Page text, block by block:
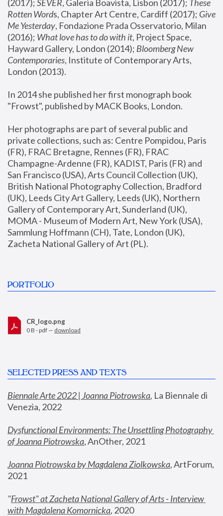
(2017); SEVER, Galeria Boavista, Lisbon (2017); These
Rotten Words, Chapter Art Centre, Cardiff (2017); Give
Me Yesterday, Fondazione Prada Osservatorio, Milan
(2016); What love has to do with it, Project Space,
Hayward Gallery, London (2014); Bloomberg New
Contemporaries, Institute of Contemporary Arts,
London (2013).
In 2014 she published her first monograph book
"Frowst", published by MACK Books, London.
Her photographs are part of several public and
private collections, such as: Centre Pompidou, Paris
(FR), FRAC Bretagne, Rennes (FR), FRAC
Champagne-Ardenne (FR), KADIST, Paris (FR) and
San Francisco (USA), Arts Council Collection (UK),
British National Photography Collection, Bradford
(UK), Leeds City Art Gallery, Leeds (UK), Northern
Gallery of Contemporary Art, Sunderland (UK),
MOMA - Museum of Modern Art, New York (USA),
Sammlung Hoffmann (CH), Tate, London (UK),
Zacheta National Gallery of Art (PL).
PORTFOLIO
CR_logo.png
0 B - pdf — download
SELECTED PRESS AND TEXTS
Biennale Arte 2022 | Joanna Piotrowska, La Biennale di
Venezia, 2022
Dysfunctional Environments: The Unsettling Photography
of Joanna Piotrowska, AnOther, 2021
Joanna Piotrowska by Magdalena Ziolkowska, ArtForum,
2021
"Frowst" at Zacheta National Gallery of Arts - Interview
with Magdalena Komornicka, 2020